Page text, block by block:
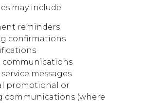
may include:
reminders
confirmations
communications
messages
promotional or
communications (where